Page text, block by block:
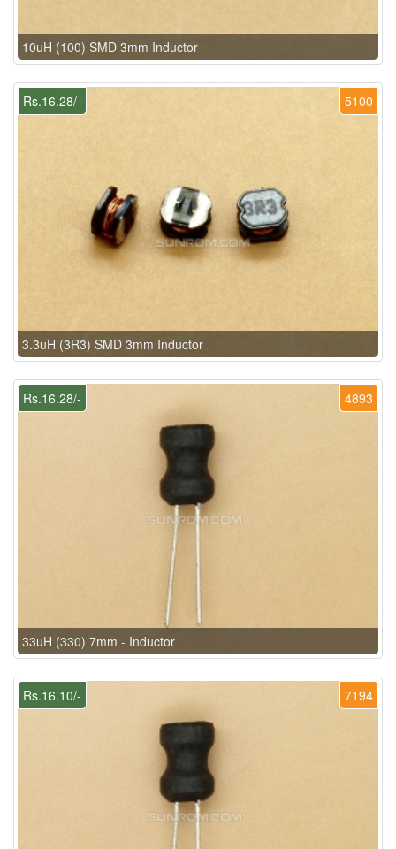
10uH (100) SMD 3mm Inductor
5100
Rs.16.28/-
3.3uH (3R3) SMD 3mm Inductor
4893
Rs.16.28/-
33uH (330) 7mm - Inductor
7194
Rs.16.10/-